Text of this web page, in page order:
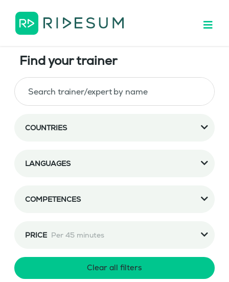
Find your trainer
COUNTRIES
LANGUAGES
COMPETENCES
PRICE Per 45 minutes
Clear all filters